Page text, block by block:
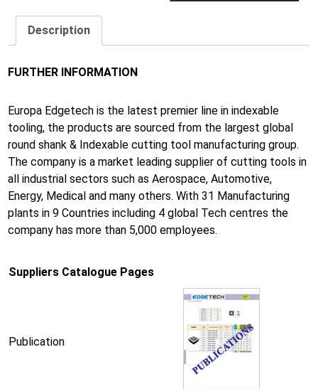
Description
FURTHER INFORMATION
Europa Edgetech is the latest premier line in indexable
tooling, the products are sourced from the largest global
round shank & Indexable cutting tool manufacturing group.
The company is a market leading supplier of cutting tools in
all industrial sectors such as Aerospace, Automotive,
Energy, Medical and many others. With 31 Manufacturing
plants in 9 Countries including 4 global Tech centres the
company has more than 5,000 employees.
Suppliers Catalogue Pages
Publication